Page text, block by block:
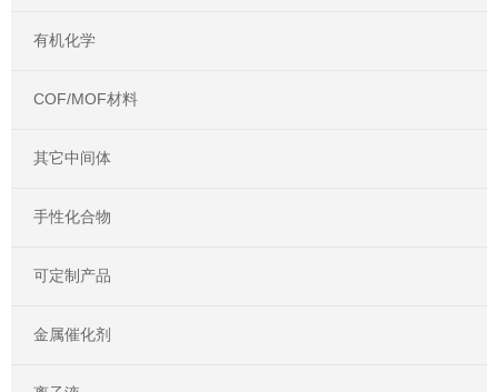
有机化学
COF/MOF材料
其它中间体
手性化合物
可定制产品
金属催化剂